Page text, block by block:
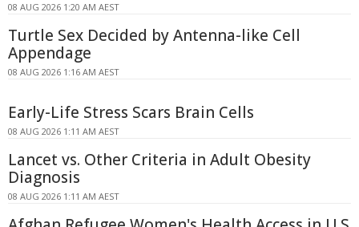
08 AUG 2026 1:20 AM AEST
Turtle Sex Decided by Antenna-like Cell
Appendage
08 AUG 2026 1:16 AM AEST
Early-Life Stress Scars Brain Cells
08 AUG 2026 1:11 AM AEST
Lancet vs. Other Criteria in Adult Obesity
Diagnosis
08 AUG 2026 1:11 AM AEST